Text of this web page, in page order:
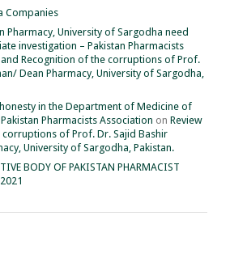
Companies
Pharmacy, University of Sargodha need
investigation – Pakistan Pharmacists
and Recognition of the corruptions of Prof.
Dean Pharmacy, University of Sargodha,
in the Department of Medicine of
Pharmacists Association on Review
of Prof. Dr. Sajid Bashir
University of Sargodha, Pakistan.
BODY OF PAKISTAN PHARMACIST